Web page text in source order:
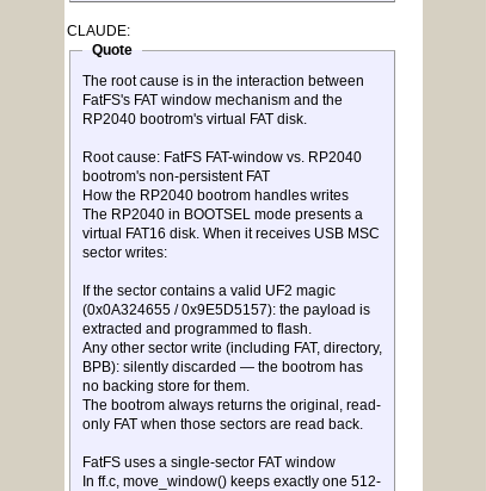
CLAUDE:
Quote
The root cause is in the interaction between
FatFS's FAT window mechanism and the
RP2040 bootrom's virtual FAT disk.
Root cause: FatFS FAT-window vs. RP2040
bootrom's non-persistent FAT
How the RP2040 bootrom handles writes
The RP2040 in BOOTSEL mode presents a
virtual FAT16 disk. When it receives USB MSC
sector writes:
If the sector contains a valid UF2 magic
(0x0A324655 / 0x9E5D5157): the payload is
extracted and programmed to flash.
Any other sector write (including FAT, directory,
BPB): silently discarded — the bootrom has
no backing store for them.
The bootrom always returns the original, read-
only FAT when those sectors are read back.
FatFS uses a single-sector FAT window
In ff.c, move_window() keeps exactly one 512-